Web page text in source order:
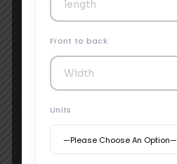
Front to back
Units
—Please Choose An Option—